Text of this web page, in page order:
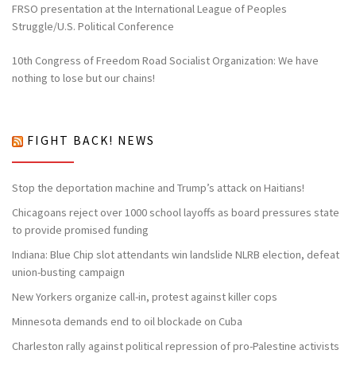
FRSO presentation at the International League of Peoples
Struggle/U.S. Political Conference
10th Congress of Freedom Road Socialist Organization: We have
nothing to lose but our chains!
FIGHT BACK! NEWS
Stop the deportation machine and Trump’s attack on Haitians!
Chicagoans reject over 1000 school layoffs as board pressures state
to provide promised funding
Indiana: Blue Chip slot attendants win landslide NLRB election, defeat
union-busting campaign
New Yorkers organize call-in, protest against killer cops
Minnesota demands end to oil blockade on Cuba
Charleston rally against political repression of pro-Palestine activists